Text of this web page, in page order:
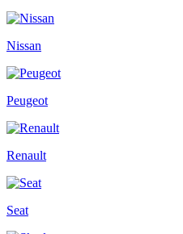
Nissan
Peugeot
Renault
Seat